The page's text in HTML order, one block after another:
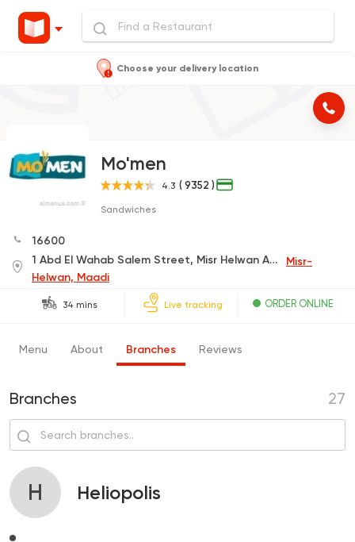
Choose your delivery location
Mo'men
4.3 ( 9352 )
Sandwiches
16600
1 Abd El Wahab Salem Street, Misr Helwan Agricultural Rd.
Misr-
Helwan, Maadi
34 mins Live tracking ORDER ONLINE
Menu About Branches Reviews
Branches 27
H Heliopolis